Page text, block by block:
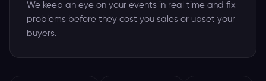
We keep an eye on your events in real time and fix
problems before they cost you sales or upset your
buyers.